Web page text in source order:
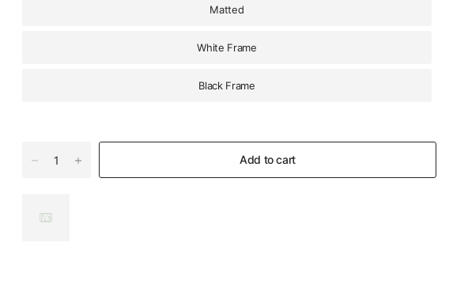
Matted
White Frame
Black Frame
Add to cart